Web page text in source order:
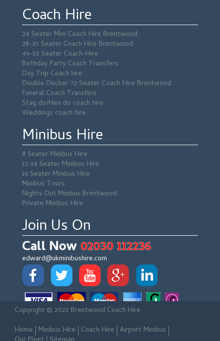
Coach Hire
24 Seater Mini Coach Hire Brentwood
28-35 Seater Coach Hire Brentwood
49-53 Seater Coach-Hire
Birthday Party Coach Transfers
Day Trip Coach hire
Double Decker 72 Seater Coach Hire Brentwood
Funeral Coach Transfers
Stag do/Hen do coach hire
Weddings coach hire
Minibus Hire
8 Seater Minibus Hire
12-14 Seater Minibus Hire
16 Seater Minibus Hire
Minibus Tours
Nights Out Minibus Brentwood
Private Minibus Hire
Join Us On
Call Now02030 112236
edward@ukminibushire.com
Copyright © 2022 Brentwood Coach Hire
Home Minibus Hire Coach Hire Airport Minibus